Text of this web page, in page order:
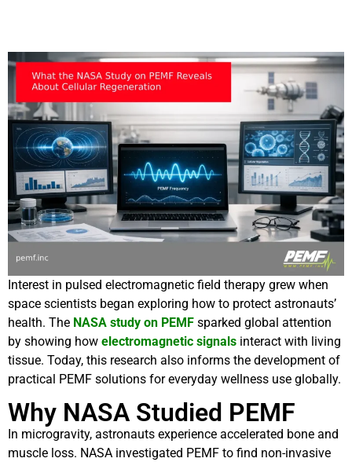
Interest in pulsed electromagnetic field therapy grew when
space scientists began exploring how to protect astronauts’
health. The NASA study on PEMF sparked global attention
by showing how electromagnetic signals interact with living
tissue. Today, this research also informs the development of
practical PEMF solutions for everyday wellness use globally.
Why NASA Studied PEMF
In microgravity, astronauts experience accelerated bone and
muscle loss. NASA investigated PEMF to find non-invasive